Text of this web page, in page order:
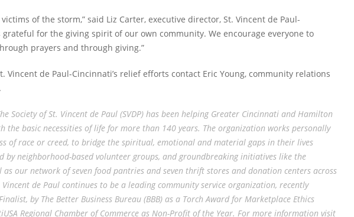
of the storm,” said Liz Carter, executive director, St. Vincent de Paul-
grateful for the giving spirit of our own community. We encourage everyone to
prayers and through giving.”
Vincent de Paul-Cincinnati’s relief efforts contact Eric Young, community relations
Society of St. Vincent de Paul (SVDP) has been helping Greater Cincinnati and Hamilton
the basic necessities of life for more than 140 years. The organization works personally
of race or creed, to bridge the spiritual, emotional and material gaps in their lives
by neighborhood-based volunteer groups, and groundbreaking initiatives like the
as our network of seven food pantries and seven thrift stores and donation centers across
Vincent de Paul continues to be a leading community service organization, recently
by The Better Business Bureau (BBB) as a Torch Award for Marketplace Ethics
Regional Chamber of Commerce as Non-Profit of the Year. For more information visit